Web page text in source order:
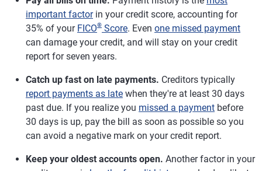
important factorin your credit score, accounting for
35% of your FICO® Score. Even one missed payment
can damage your credit, and will stay on your credit
report for seven years.
Catch up fast on late payments. Creditors typically
report payments as late when they're at least 30 days
past due. If you realize you missed a payment before
30 days is up, pay the bill as soon as possible so you
can avoid a negative mark on your credit report.
Keep your oldest accounts open. Another factor in your